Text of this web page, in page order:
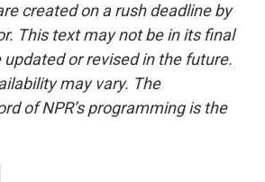
created on a rush deadline by
This text may not be in its final
or revised in the future.
may vary. The
of NPR’s programming is the